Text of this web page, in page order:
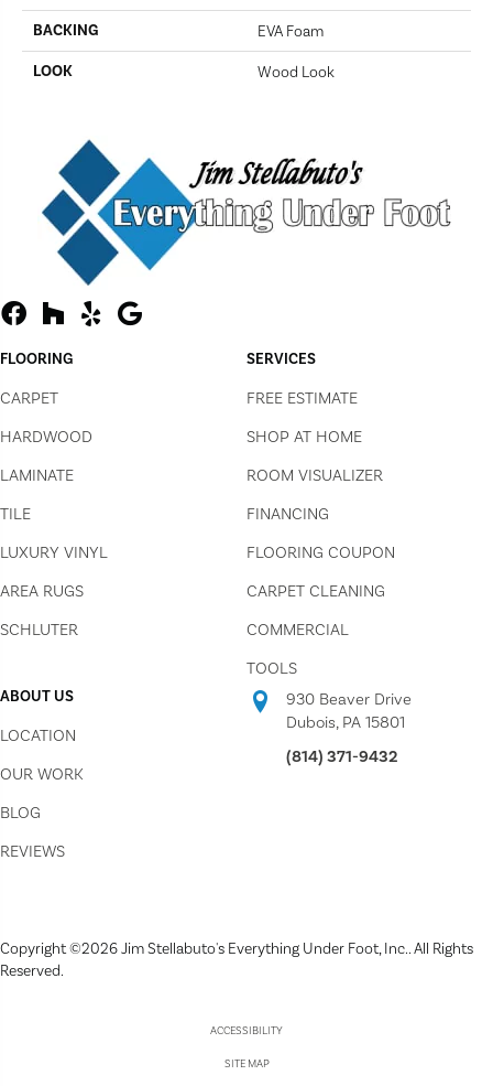
BACKING EVA Foam
LOOK Wood Look
FLOORING
CARPET
HARDWOOD
LAMINATE
TILE
LUXURY VINYL
AREA RUGS
SCHLUTER
SERVICES
FREE ESTIMATE
SHOP AT HOME
ROOM VISUALIZER
FINANCING
FLOORING COUPON
CARPET CLEANING
COMMERCIAL
TOOLS
ABOUT US
LOCATION
OUR WORK
BLOG
REVIEWS
930 Beaver Drive
Dubois, PA 15801
(814) 371-9432
Copyright ©2026 Jim Stellabuto's Everything Under Foot, Inc.. All Rights
Reserved.
ACCESSIBILITY
SITE MAP